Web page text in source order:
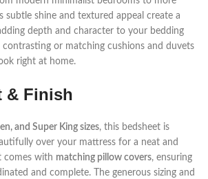
subtle shine and textured appeal create a
depth and character to your bedding
contrasting or matching cushions and duvets
right at home.
& Finish
and Super King sizes, this bedsheet is
over your mattress for a neat and
comes with matching pillow covers, ensuring
and complete. The generous sizing and